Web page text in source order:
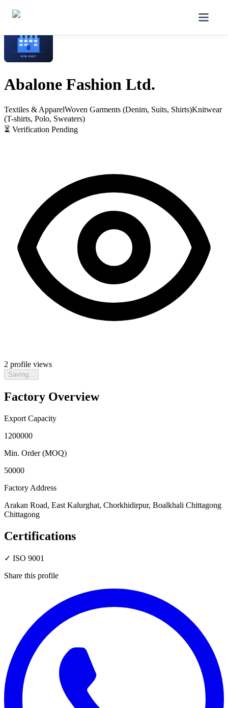
Home
Abalone Fashion Ltd.
Textiles & ApparelWoven Garments (Denim, Suits, Shirts)Knitwear
(T-shirts, Polo, Sweaters)
⏳ Verification Pending
2 profile views
Saving...
Factory Overview
Export Capacity
1200000
Min. Order (MOQ)
50000
Factory Address
Arakan Road, East Kalurghat, Chorkhidirpur, Boalkhali Chittagong
Chittagong
Certifications
✓ ISO 9001
Share this profile